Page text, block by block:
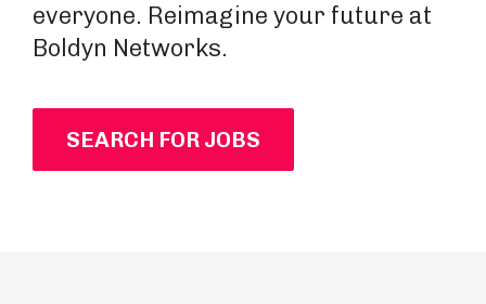
everyone. Reimagine your future at
Boldyn Networks.
SEARCH FOR JOBS